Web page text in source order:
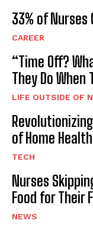
33% of Nurses
CAREER
“Time Off?
They Do When
LIFE OUTSIDE OF
of Home
TECH
Nurses
Food for Their
NEWS